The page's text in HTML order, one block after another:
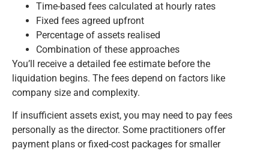
Time-based fees calculated at hourly rates
Fixed fees agreed upfront
Percentage of assets realised
Combination of these approaches
You’ll receive a detailed fee estimate before the
liquidation begins. The fees depend on factors like
company size and complexity.
If insufficient assets exist, you may need to pay fees
personally as the director. Some practitioners offer
payment plans or fixed-cost packages for smaller